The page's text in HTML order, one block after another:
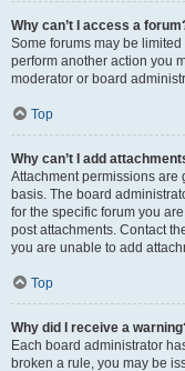
Why can’t I access a
Some forums may be
perform another action you
moderator or board
Top
Why can’t I add
Attachment permissions are
basis. The board
for the specific forum you
post attachments. Contact
you are unable to add
Top
Why did I receive a
Each board administrator
broken a rule, you may be